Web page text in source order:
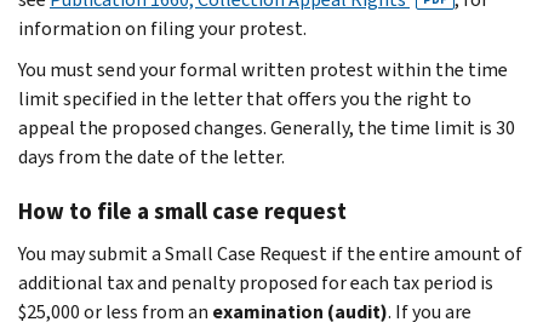
information on filing your protest.
You must send your formal written protest within the time
limit specified in the letter that offers you the right to
appeal the proposed changes. Generally, the time limit is 30
days from the date of the letter.
How to file a small case request
You may submit a Small Case Request if the entire amount of
additional tax and penalty proposed for each tax period is
$25,000 or less from an examination (audit). If you are